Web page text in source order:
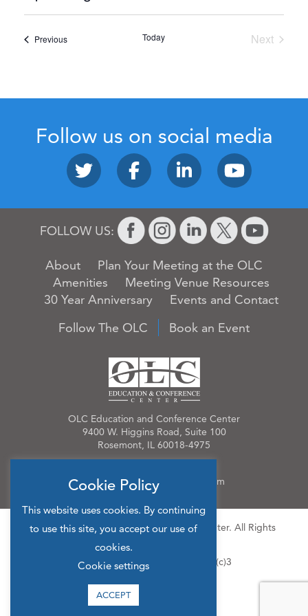
Select
PreviousEvents Today
Next
Follow us on social media
FOLLOW US:
About
Plan Your Meeting at the OLC
Amenities
Meeting Venue Resources
30 Year Anniversary
Events and Contact
Follow The OLC
Book an Event
OLC Education and Conference Center
9400 W. Higgins Road, Suite 100
Rosemont, IL 60018-4975
Email:OLCinfo@OLCevents.com
© 2026 OLC Education & Conference Center. All Rights
Site Map
Privacy Policy 501(c)3
Cookie Policy
This website uses cookies. By continuing
to use this site, you accept our use of
cookies.
Cookie settings
ACCEPT